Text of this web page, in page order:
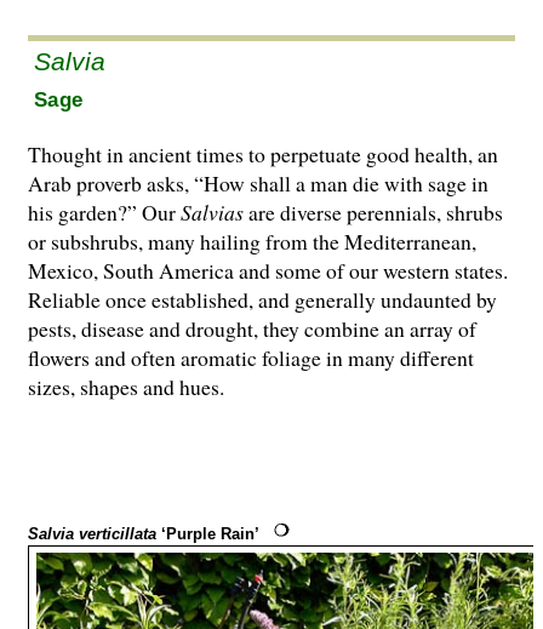
Salvia
Sage
Thought in ancient times to perpetuate good health, an
Arab proverb asks, “How shall a man die with sage in
his garden?” OurSalviasare di­­verse perennials, shrubs
or subshrubs, many hailing from the Mediterranean,
Mexico, South America and some of our western states.
Reliable once established, and generally undaunted by
pests, disease and drought, they combine an array of
flowers and often aromatic foliage in many different
sizes, shapes and hues.
Salvia verticillata ‘Purple Rain’